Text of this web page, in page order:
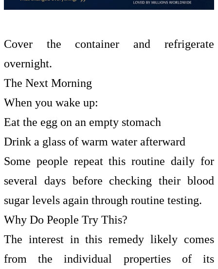
Cover the container and refrigerate
overnight.
The Next Morning
When you wake up:
Eat the egg on an empty stomach
Drink a glass of warm water afterward
Some people repeat this routine daily for
several days before checking their blood
sugar levels again through routine testing.
Why Do People Try This?
The interest in this remedy likely comes
from the individual properties of its